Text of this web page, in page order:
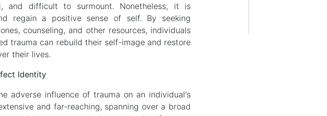
and difficult to surmount. Nonetheless, it is
regain a positive sense of self. By seeking
counseling, and other resources, individuals
trauma can rebuild their self-image and restore
their lives.
Identity
adverse influence of trauma on an individual's
and far-reaching, spanning over a broad